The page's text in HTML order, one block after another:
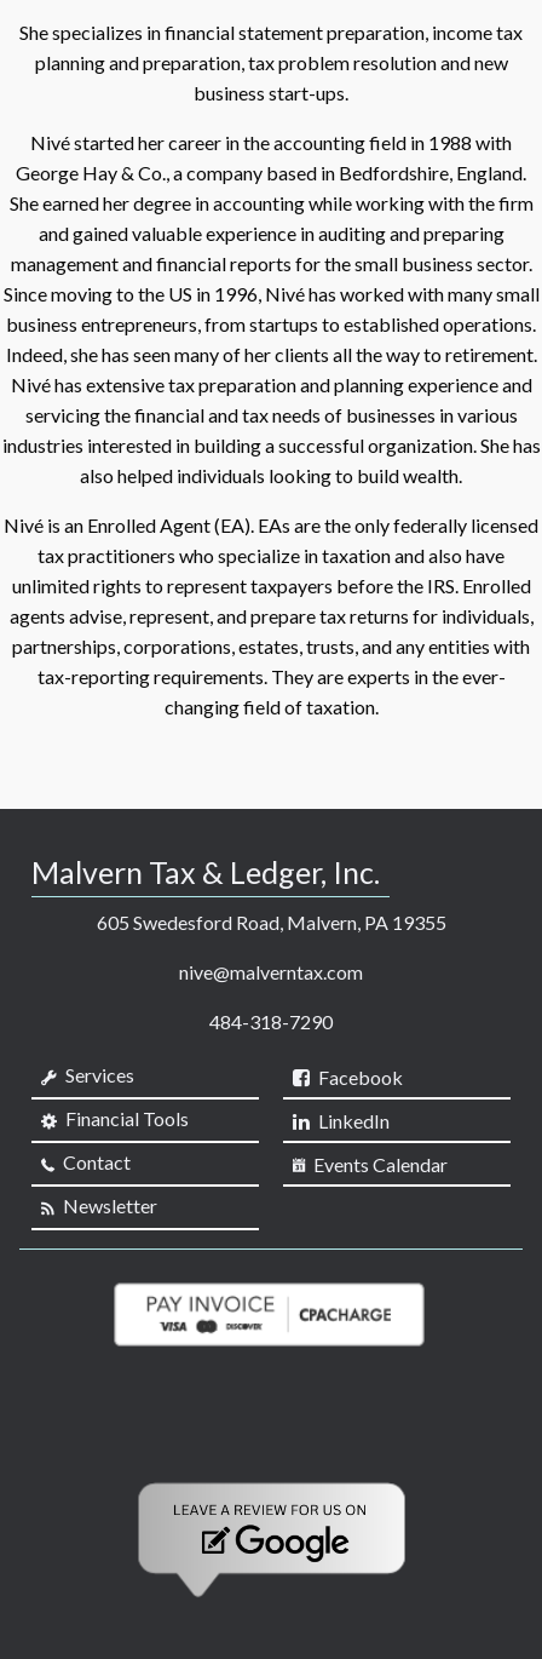
She specializes in financial statement preparation, income tax
planning and preparation, tax problem resolution and new
business start-ups.
Nivé started her career in the accounting field in 1988 with
George Hay & Co., a company based in Bedfordshire, England.
She earned her degree in accounting while working with the firm
and gained valuable experience in auditing and preparing
management and financial reports for the small business sector.
Since moving to the US in 1996, Nivé has worked with many small
business entrepreneurs, from startups to established operations.
Indeed, she has seen many of her clients all the way to retirement.
Nivé has extensive tax preparation and planning experience and
servicing the financial and tax needs of businesses in various
industries interested in building a successful organization. She has
also helped individuals looking to build wealth.
Nivé is an Enrolled Agent (EA). EAs are the only federally licensed
tax practitioners who specialize in taxation and also have
unlimited rights to represent taxpayers before the IRS. Enrolled
agents advise, represent, and prepare tax returns for individuals,
partnerships, corporations, estates, trusts, and any entities with
tax-reporting requirements. They are experts in the ever-
changing field of taxation.
Malvern Tax & Ledger, Inc.
605 Swedesford Road, Malvern, PA 19355
nive@malverntax.com
484-318-7290
Services
Financial Tools
Contact
Newsletter
Facebook
LinkedIn
Events Calendar